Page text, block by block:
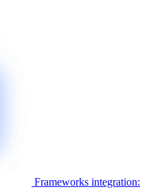
Frameworks integration: